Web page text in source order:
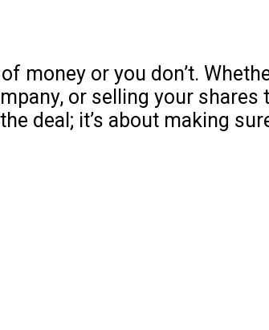
money or you don’t.
or selling your shares
deal; it’s about making